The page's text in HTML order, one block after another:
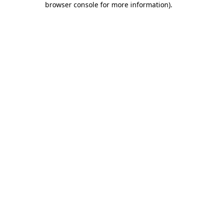
browser console for more information).